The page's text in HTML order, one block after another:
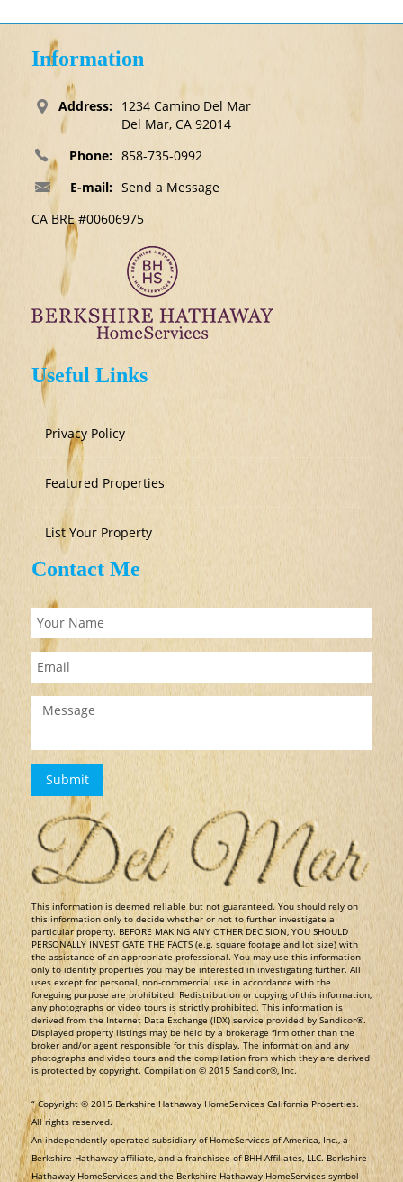
Information
Address: 1234 Camino Del Mar
Del Mar, CA 92014
Phone: 858-735-0992
E-mail: Send a Message
CA BRE #00606975
Useful Links
Privacy Policy
Featured Properties
List Your Property
Contact Me
​This information is deemed reliable but not guaranteed. You should rely on
this information only to decide whether or not to further investigate a
particular property. BEFORE MAKING ANY OTHER DECISION, YOU SHOULD
PERSONALLY INVESTIGATE THE FACTS (e.g. square footage and lot size) with
the assistance of an appropriate professional. You may use this information
only to identify properties you may be interested in investigating further. All
uses except for personal, non-commercial use in accordance with the
foregoing purpose are prohibited. Redistribution or copying of this information,
any photographs or video tours is strictly prohibited. This information is
derived from the Internet Data Exchange (IDX) service provided by Sandicor®.
Displayed property listings may be held by a brokerage firm other than the
broker and/or agent responsible for this display. The information and any
photographs and video tours and the compilation from which they are derived
is protected by copyright. Compilation © 2015 Sandicor®, Inc.
​“ Copyright © 2015 Berkshire Hathaway HomeServices California Properties.
All rights reserved.
An independently operated subsidiary of HomeServices of America, Inc., a
Berkshire Hathaway affiliate, and a franchisee of BHH Affiliates, LLC. Berkshire
Hathaway HomeServices and the Berkshire Hathaway HomeServices symbol